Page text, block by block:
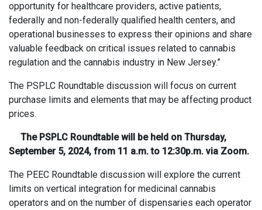
opportunity for healthcare providers, active patients,
federally and non-federally qualified health centers, and
operational businesses to express their opinions and share
valuable feedback on critical issues related to cannabis
regulation and the cannabis industry in New Jersey.”
The PSPLC Roundtable discussion will focus on current
purchase limits and elements that may be affecting product
prices.
The PSPLC Roundtable will be held on Thursday,
September 5, 2024, from 11 a.m. to 12:30p.m. via Zoom.
The PEEC Roundtable discussion will explore the current
limits on vertical integration for medicinal cannabis
operators and on the number of dispensaries each operator